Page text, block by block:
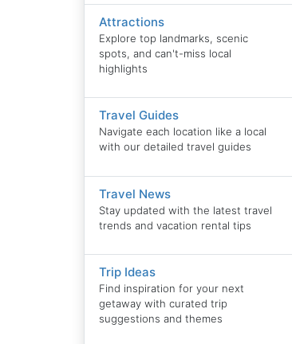
Attractions
Explore top landmarks, scenic
spots, and can't-miss local
highlights
Travel Guides
Navigate each location like a local
with our detailed travel guides
Travel News
Stay updated with the latest travel
trends and vacation rental tips
Trip Ideas
Find inspiration for your next
getaway with curated trip
suggestions and themes